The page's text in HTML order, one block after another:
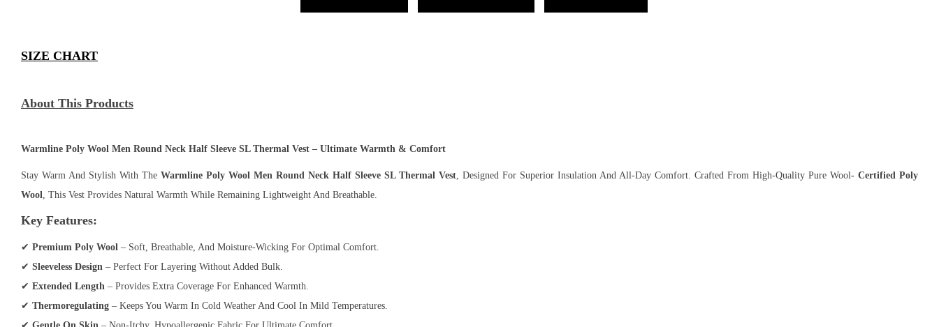
SIZE CHART
About This Products
Warmline Poly Wool Men Round Neck Half Sleeve SL Thermal Vest – Ultimate Warmth & Comfort
Stay Warm And Stylish With The Warmline Poly Wool Men Round Neck Half Sleeve SL Thermal Vest, Designed For Superior Insulation And All-Day Comfort. Crafted From High-Quality Pure Wool- Certified Poly
Wool, This Vest Provides Natural Warmth While Remaining Lightweight And Breathable.
Key Features:
✔ Premium Poly Wool – Soft, Breathable, And Moisture-Wicking For Optimal Comfort.
✔ Sleeveless Design – Perfect For Layering Without Added Bulk.
✔ Extended Length – Provides Extra Coverage For Enhanced Warmth.
✔ Thermoregulating – Keeps You Warm In Cold Weather And Cool In Mild Temperatures.